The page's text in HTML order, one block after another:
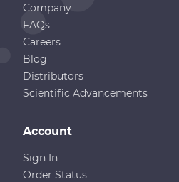
Company
FAQs
Careers
Blog
Distributors
Scientific Advancements
Account
Sign In
Order Status